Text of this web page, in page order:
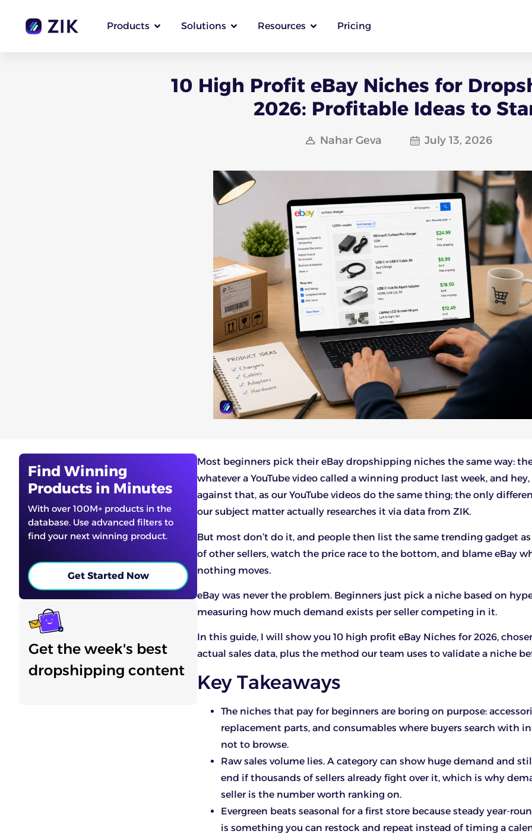
Products Solutions Resources Pricing
10 High Profit eBay Niches for
2026: Profitable Ideas to
Nahar Geva July 13, 2026
Find Winning
Products in Minutes
With over 100M+ products in the
database. Use advanced filters to
find your next winning product.
Get Started Now
Get the week's best
dropshipping content
Most beginners pick their eBay dropshipping niches the same way:
whatever a YouTube video called a winning product last week, and
against that, as our YouTube videos do the same thing; the only
our subject matter actually researches it via data from ZIK.
But most don’t do it, and people then list the same trending gadget
of other sellers, watch the price race to the bottom, and blame eBay
nothing moves.
eBay was never the problem. Beginners just pick a niche based on
measuring how much demand exists per seller competing in it.
In this guide, I will show you 10 high profit eBay Niches for 2026,
actual sales data, plus the method our team uses to validate a niche
Key Takeaways
The niches that pay for beginners are boring on purpose:
replacement parts, and consumables where buyers search with
not to browse.
Raw sales volume lies. A category can show huge demand and
end if thousands of sellers already fight over it, which is why
seller is the number worth ranking on.
Evergreen beats seasonal for a first store because steady year-
is something you can restock and repeat instead of timing a